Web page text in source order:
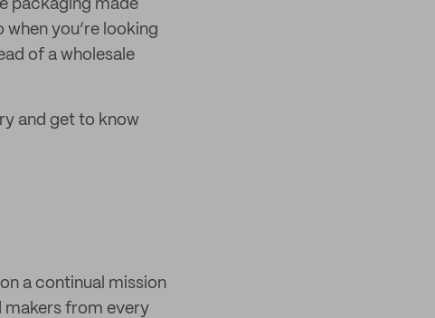
packaging made
you’re looking
of a wholesale
and get to know
a continual mission
makers from every